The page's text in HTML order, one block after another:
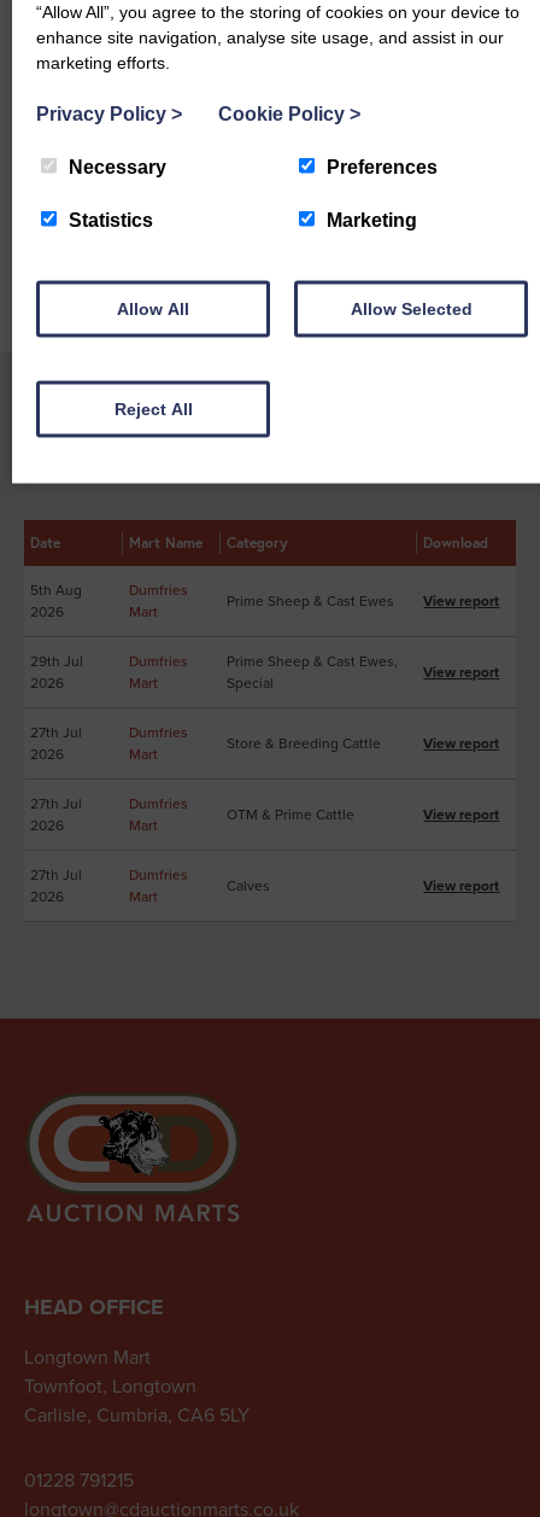
Light Ewes topped at £136 from Cockburn, Kingside
£136 Kingside
Please contact your auctioneers for further enquiries:
Harry Begg – 07713 569 593
Cameron Robertson – 07435 702 625
Robert Weir – 07885 729 495
Date Mart Name Category Download
5th Aug
2026
Dumfries
Mart
Prime Sheep & Cast Ewes View report
29th Jul
2026
Dumfries
Mart
Prime Sheep & Cast Ewes,
Special
View report
27th Jul
2026
Dumfries
Mart
Store & Breeding Cattle View report
27th Jul
2026
Dumfries
Mart
OTM & Prime Cattle View report
27th Jul
2026
Dumfries
Mart
Calves View report
HEAD OFFICE
Longtown Mart
Townfoot, Longtown
Carlisle, Cumbria, CA6 5LY
01228 791215
longtown@cdauctionmarts.co.uk
“Allow All”, you agree to the storing of cookies on your device to
enhance site navigation, analyse site usage, and assist in our
marketing efforts.
Privacy Policy > Cookie Policy >
Necessary Preferences
Statistics Marketing
Allow All Allow Selected
Reject All